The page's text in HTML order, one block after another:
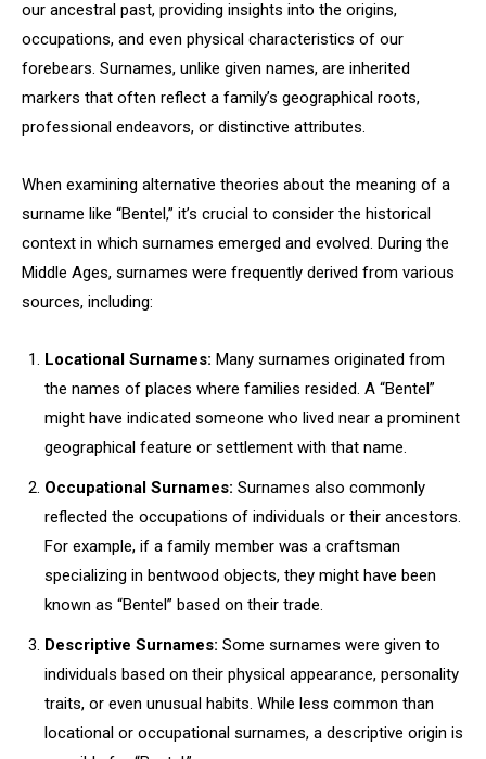
our ancestral past, providing insights into the origins,
occupations, and even physical characteristics of our
forebears. Surnames, unlike given names, are inherited
markers that often reflect a family’s geographical roots,
professional endeavors, or distinctive attributes.
When examining alternative theories about the meaning of a
surname like “Bentel,” it’s crucial to consider the historical
context in which surnames emerged and evolved. During the
Middle Ages, surnames were frequently derived from various
sources, including:
Locational Surnames: Many surnames originated from
the names of places where families resided. A “Bentel”
might have indicated someone who lived near a prominent
geographical feature or settlement with that name.
Occupational Surnames: Surnames also commonly
reflected the occupations of individuals or their ancestors.
For example, if a family member was a craftsman
specializing in bentwood objects, they might have been
known as “Bentel” based on their trade.
Descriptive Surnames: Some surnames were given to
individuals based on their physical appearance, personality
traits, or even unusual habits. While less common than
locational or occupational surnames, a descriptive origin is